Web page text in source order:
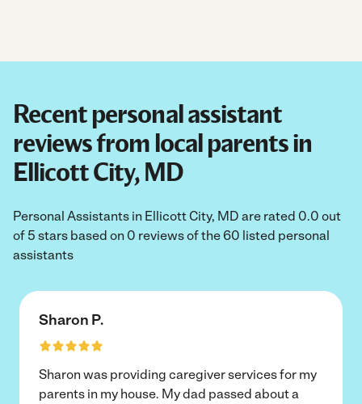
Recent personal assistant
reviews from local parents in
Ellicott City, MD
Personal Assistants in Ellicott City, MD are rated 0.0 out
of 5 stars based on 0 reviews of the 60 listed personal
assistants
Sharon P.
Sharon was providing caregiver services for my
parents in my house. My dad passed about a